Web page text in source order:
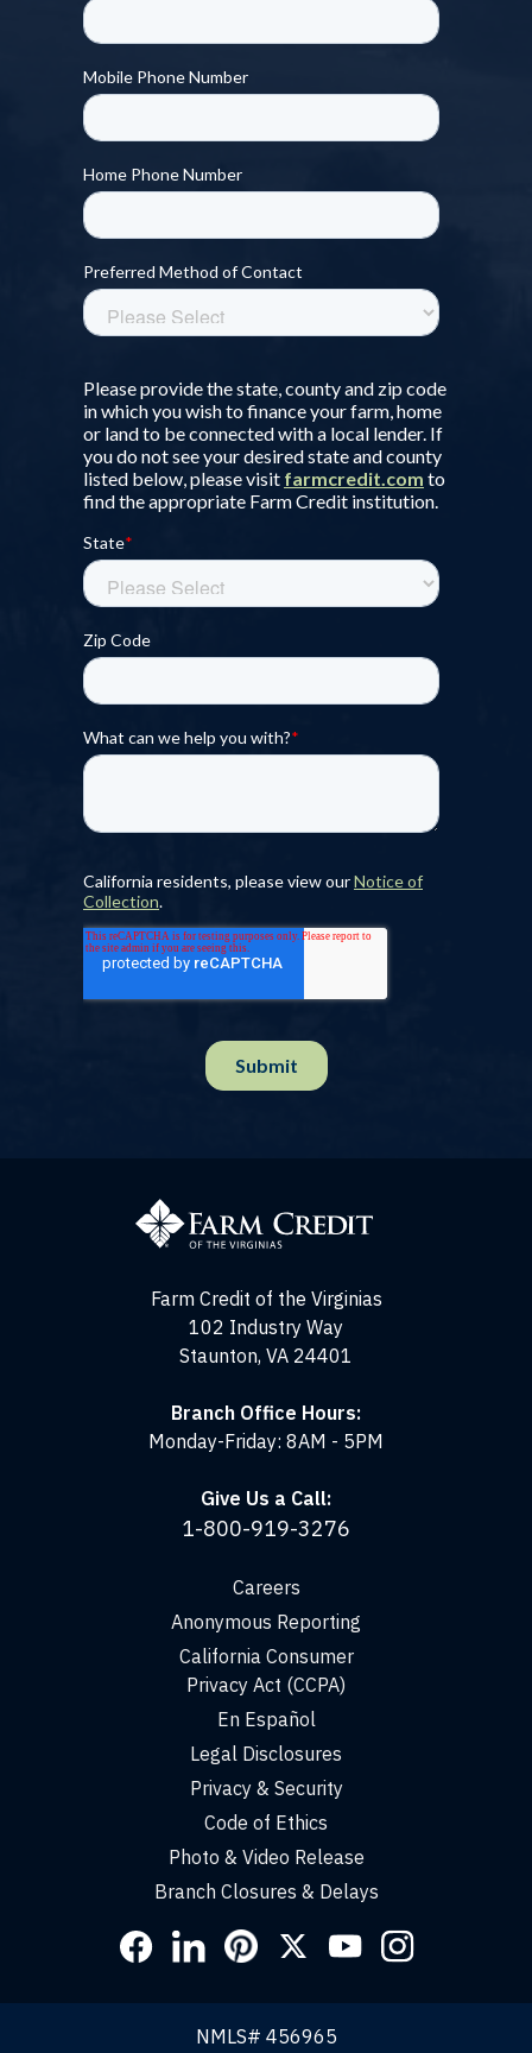
Farm Credit of the Virginias
102 Industry Way
Staunton, VA 24401
Branch Office Hours:
Monday-Friday: 8AM - 5PM
Give Us a Call:
1-800-919-3276
Careers
Anonymous Reporting
California Consumer
Privacy Act (CCPA)
En Español
Legal Disclosures
Privacy & Security
Code of Ethics
Photo & Video Release
Branch Closures & Delays
Social
NMLS# 456965